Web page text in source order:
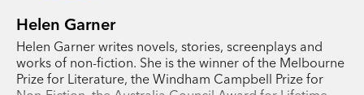
Helen Garner
Helen Garner writes novels, stories, screenplays and
works of non-fiction. She is the winner of the Melbourne
Prize for Literature, the Windham Campbell Prize for